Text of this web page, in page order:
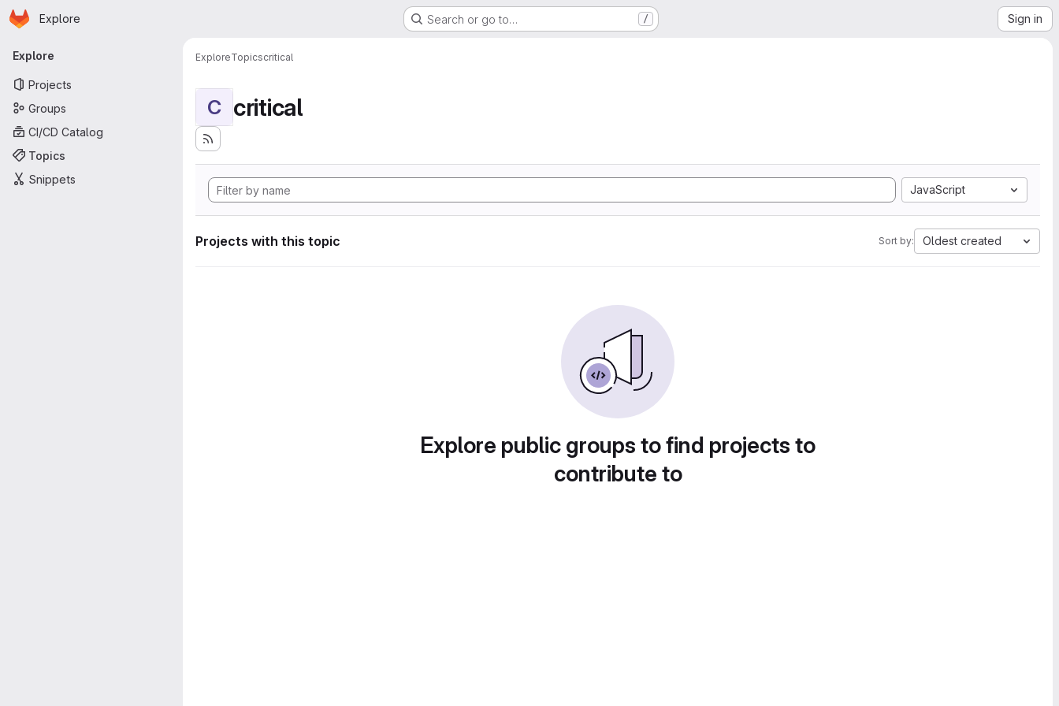
Skip to main content
Homepage
Explore Search or go to… / Sign in
Primary navigation
Explore
Projects
Groups
CI/CD Catalog
Topics
Snippets
ExploreTopicscritical
C critical
JavaScript
Projects with this topic Sort by: Oldest created
Explore public groups to find projects to
contribute to